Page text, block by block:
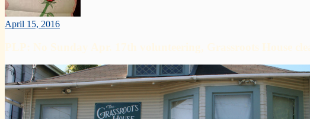
April 15, 2016